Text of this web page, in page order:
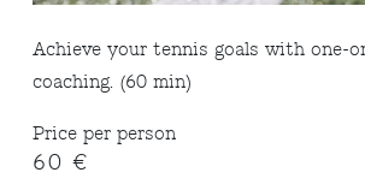
Achieve your tennis goals with one-
coaching. (60 min)
Price per person
60 €